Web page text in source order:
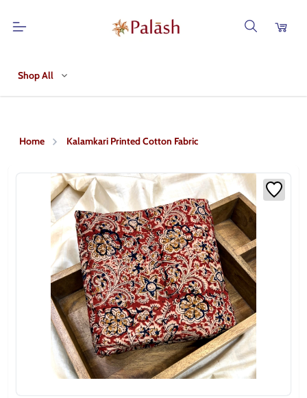
Shop All
Home Kalamkari Printed Cotton Fabric